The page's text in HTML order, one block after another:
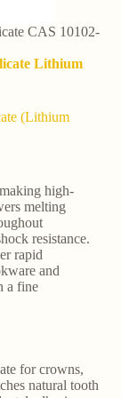
CAS 10102-
Lithium
(Lithium
high-
melting
resistance.
rapid
and
a fine
for crowns,
natural tooth